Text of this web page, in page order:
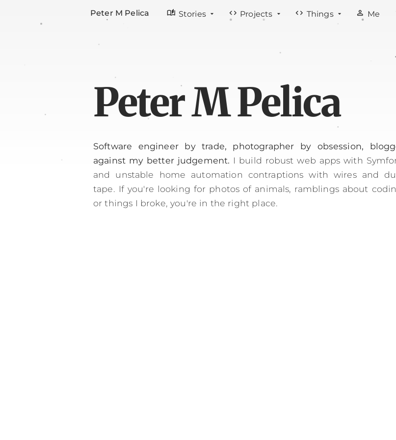
Peter M Pelica auto_stories Stories code Projects code Things person Me
Peter M Pelica
Software engineer by trade, photographer by obsession,
against my better judgement. I build robust web apps with
and unstable home automation contraptions with wires and
tape. If you're looking for photos of animals, ramblings about
or things I broke, you're in the right place.